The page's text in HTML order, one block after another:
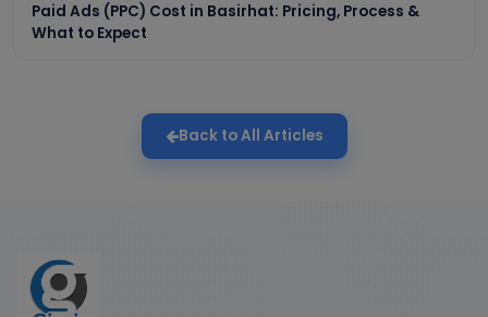
Paid Ads (PPC) Cost in Basirhat: Pricing, Process &
What to Expect
Back to All Articles